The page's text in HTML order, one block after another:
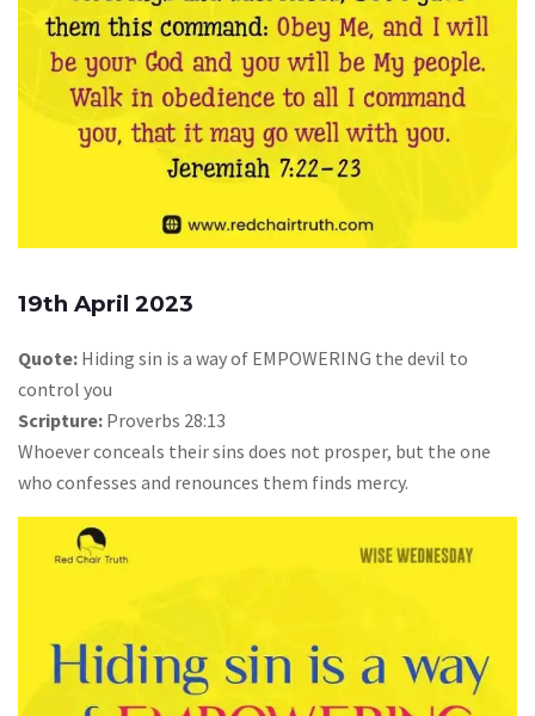
19th April 2023
Quote: Hiding sin is a way of EMPOWERING the devil to
control you
Scripture: Proverbs 28:13
Whoever conceals their sins does not prosper, but the one
who confesses and renounces them finds mercy.